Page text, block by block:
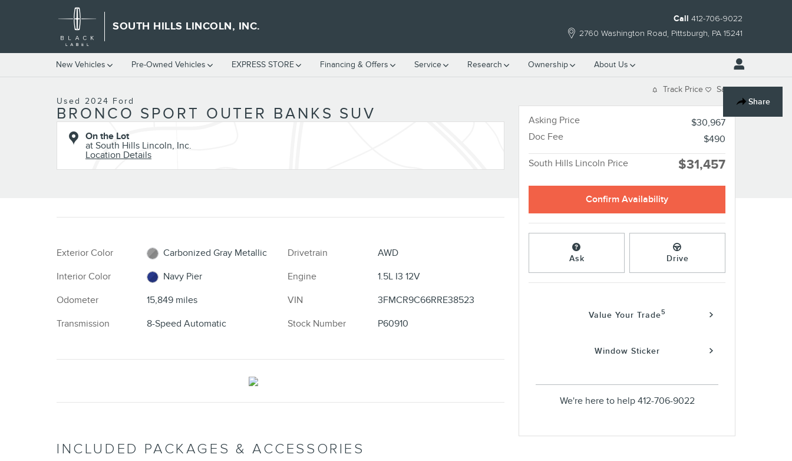
Skip to main content
SOUTH HILLS LINCOLN, INC.
2760 Washington Road Pittsburgh, PA 15241
Call 412-706-9022
New Vehicles Pre-Owned Vehicles EXPRESS STORE Financing & Offers Service Research Ownership About Us
Share
1 of 30 Photos
Used 2024 Ford
BRONCO SPORT OUTER BANKS SUV
On the Lot
at South Hills Lincoln, Inc.
Location Details
Exterior Color
Carbonized Gray Metallic
Interior Color
Navy Pier
Odometer
15,849 miles
Transmission
8-Speed Automatic
Drivetrain
AWD
Engine
1.5L I3 12V
VIN
3FMCR9C66RRE38523
Stock Number
P60910
INCLUDED PACKAGES & ACCESSORIES
Track Price Save
Asking Price
$30,967
Doc Fee
$490
South Hills Lincoln Price $31,457
Confirm Availability
Ask Drive
Value Your Trade5
Window Sticker
We're here to help 412-706-9022